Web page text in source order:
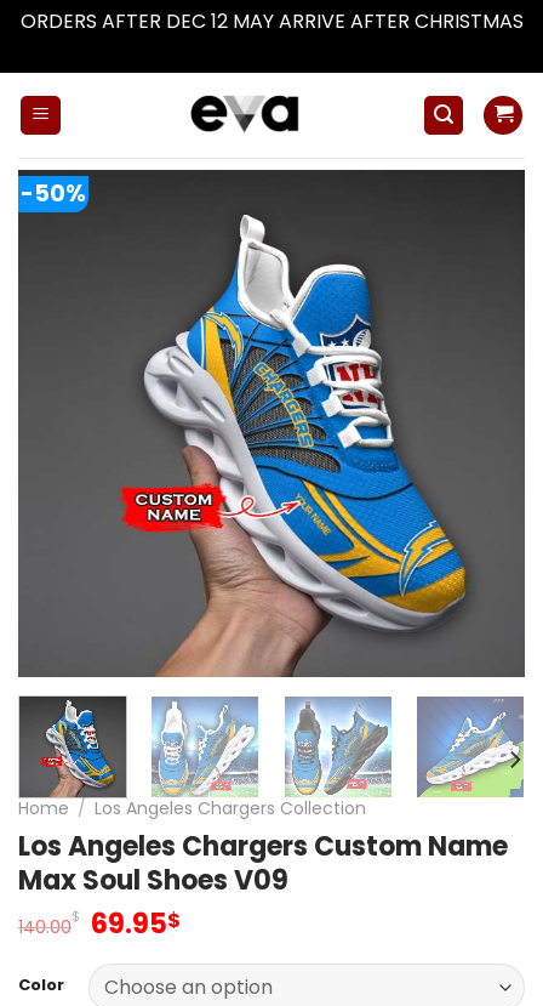
ORDERS AFTER DEC 12 MAY ARRIVE AFTER CHRISTMAS
-50%
Home / Los Angeles Chargers Collection
Los Angeles Chargers Custom Name
Max Soul Shoes V09
140.00$ Original
was:
69.95$
is:
Color